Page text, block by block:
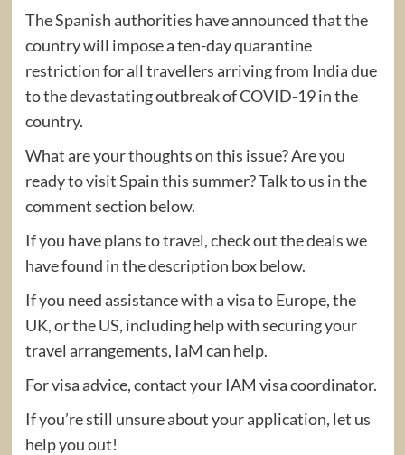
The Spanish authorities have announced that the
country will impose a ten-day quarantine
restriction for all travellers arriving from India due
to the devastating outbreak of COVID-19 in the
country.
What are your thoughts on this issue? Are you
ready to visit Spain this summer? Talk to us in the
comment section below.
If you have plans to travel, check out the deals we
have found in the description box below.
If you need assistance with a visa to Europe, the
UK, or the US, including help with securing your
travel arrangements, IaM can help.
For visa advice, contact your IAM visa coordinator.
If you’re still unsure about your application, let us
help you out!